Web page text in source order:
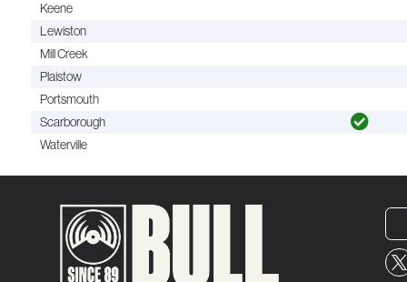
Keene
Lewiston
Mill Creek
Plaistow
Portsmouth
Scarborough
Waterville